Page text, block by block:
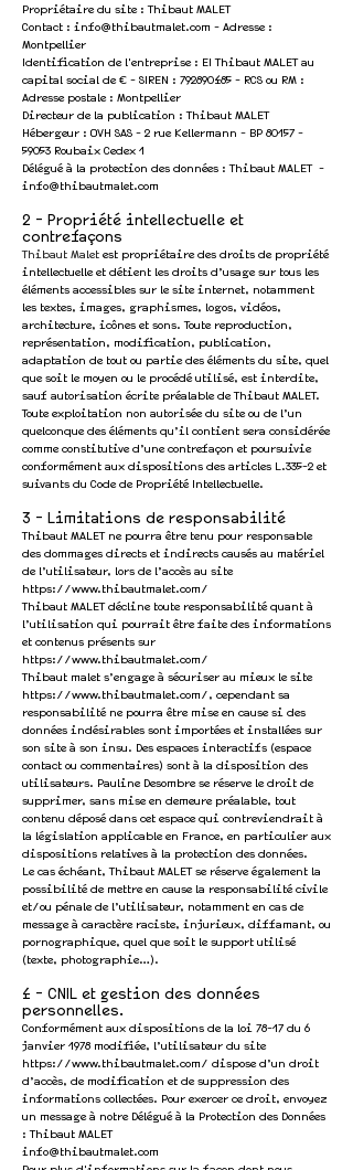
Propriétaire du site : Thibaut MALET
Contact : info@thibautmalet.com - Adresse :
Montpellier
Identification de l'entreprise : EI Thibaut MALET au
capital social de € - SIREN : 792890485 - RCS ou RM :
Adresse postale : Montpellier
Directeur de la publication : Thibaut MALET
Hébergeur : OVH SAS - 2 rue Kellermann - BP 80157 -
59053 Roubaix Cedex 1
Délégué à la protection des données : Thibaut MALET -
info@thibautmalet.com
2 - Propriété intellectuelle et
contrefaçons
Thibaut Malet est propriétaire des droits de propriété
intellectuelle et détient les droits d’usage sur tous les
éléments accessibles sur le site internet, notamment
les textes, images, graphismes, logos, vidéos,
architecture, icônes et sons. Toute reproduction,
représentation, modification, publication,
adaptation de tout ou partie des éléments du site, quel
que soit le moyen ou le procédé utilisé, est interdite,
sauf autorisation écrite préalable de Thibaut MALET.
Toute exploitation non autorisée du site ou de l’un
quelconque des éléments qu’il contient sera considérée
comme constitutive d’une contrefaçon et poursuivie
conformément aux dispositions des articles L.335-2 et
suivants du Code de Propriété Intellectuelle.
3 - Limitations de responsabilité
Thibaut MALET ne pourra être tenu pour responsable
des dommages directs et indirects causés au matériel
de l’utilisateur, lors de l’accès au site
https://www.thibautmalet.com/
Thibaut MALET décline toute responsabilité quant à
l’utilisation qui pourrait être faite des informations
et contenus présents sur
https://www.thibautmalet.com/
Thibaut malet s’engage à sécuriser au mieux le site
https://www.thibautmalet.com/, cependant sa
responsabilité ne pourra être mise en cause si des
données indésirables sont importées et installées sur
son site à son insu. Des espaces interactifs (espace
contact ou commentaires) sont à la disposition des
utilisateurs. Pauline Desombre se réserve le droit de
supprimer, sans mise en demeure préalable, tout
contenu déposé dans cet espace qui contreviendrait à
la législation applicable en France, en particulier aux
dispositions relatives à la protection des données.
Le cas échéant, Thibaut MALET se réserve également la
possibilité de mettre en cause la responsabilité civile
et/ou pénale de l’utilisateur, notamment en cas de
message à caractère raciste, injurieux, diffamant, ou
pornographique, quel que soit le support utilisé
(texte, photographie…).
4 - CNIL et gestion des données
personnelles.
Conformément aux dispositions de la loi 78-17 du 6
janvier 1978 modifiée, l’utilisateur du site
https://www.thibautmalet.com/ dispose d’un droit
d’accès, de modification et de suppression des
informations collectées. Pour exercer ce droit, envoyez
un message à notre Délégué à la Protection des Données
: Thibaut MALET
info@thibautmalet.com